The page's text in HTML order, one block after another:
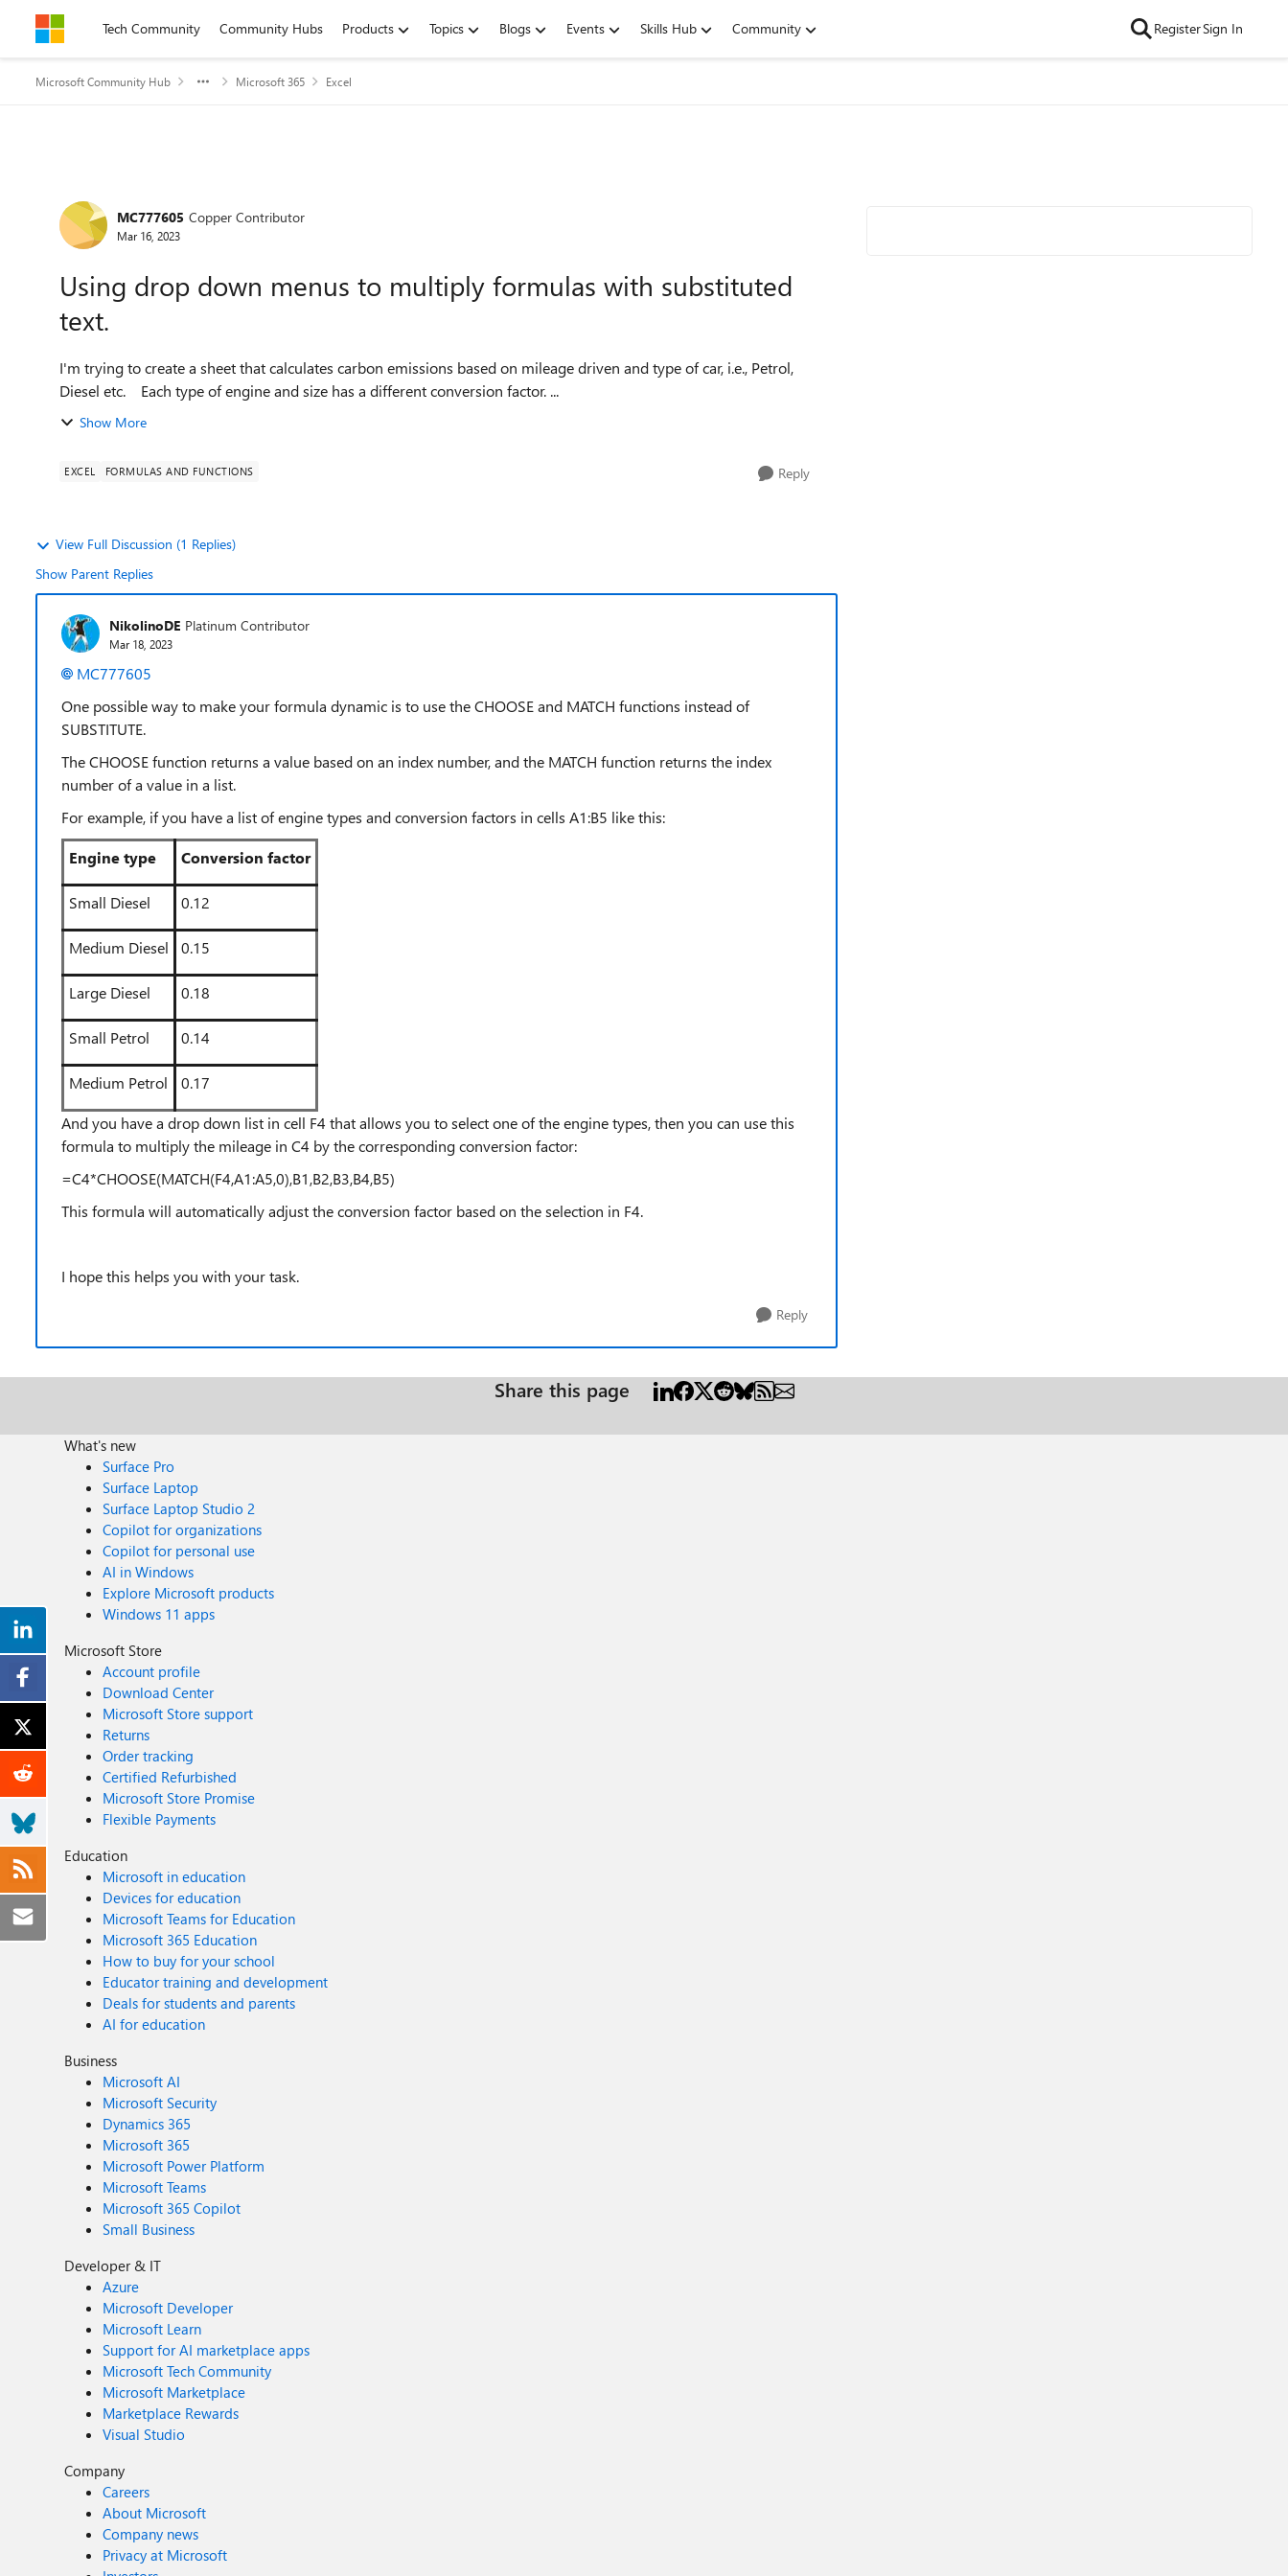
Skip to contentTech Community Community Hubs Products Topics Blogs Events Skills Hub Community RegisterSign In
Microsoft Community Hub Microsoft 365 Excel
Forum Discussion
MC777605 Copper Contributor
Mar 16, 2023
Using drop down menus to multiply formulas with substituted
text.
I'm trying to create a sheet that calculates carbon emissions based on mileage driven and type of car, i.e., Petrol,
Diesel etc. Each type of engine and size has a different conversion factor. ...
Show More
EXCEL FORMULAS AND FUNCTIONS Reply
View Full Discussion (1 Replies)
Show Parent Replies
NikolinoDE Platinum Contributor
Mar 18, 2023
MC777605
One possible way to make your formula dynamic is to use the CHOOSE and MATCH functions instead of
SUBSTITUTE.
The CHOOSE function returns a value based on an index number, and the MATCH function returns the index
number of a value in a list.
For example, if you have a list of engine types and conversion factors in cells A1:B5 like this:
Engine type
Conversion factor
Small Diesel 0.12
Medium Diesel 0.15
Large Diesel 0.18
Small Petrol 0.14
Medium Petrol
0.17
And you have a drop down list in cell F4 that allows you to select one of the engine types, then you can use this
formula to multiply the mileage in C4 by the corresponding conversion factor:
=C4*CHOOSE(MATCH(F4,A1:A5,0),B1,B2,B3,B4,B5)
This formula will automatically adjust the conversion factor based on the selection in F4.
I hope this helps you with your task.
Reply
Share this page
What's new
Surface Pro
Surface Laptop
Surface Laptop Studio 2
Copilot for organizations
Copilot for personal use
AI in Windows
Explore Microsoft products
Windows 11 apps
Microsoft Store
Account profile
Download Center
Microsoft Store support
Returns
Order tracking
Certified Refurbished
Microsoft Store Promise
Flexible Payments
Education
Microsoft in education
Devices for education
Microsoft Teams for Education
Microsoft 365 Education
How to buy for your school
Educator training and development
Deals for students and parents
AI for education
Business
Microsoft AI
Microsoft Security
Dynamics 365
Microsoft 365
Microsoft Power Platform
Microsoft Teams
Microsoft 365 Copilot
Small Business
Developer & IT
Azure
Microsoft Developer
Microsoft Learn
Support for AI marketplace apps
Microsoft Tech Community
Microsoft Marketplace
Marketplace Rewards
Visual Studio
Company
Careers
About Microsoft
Company news
Privacy at Microsoft